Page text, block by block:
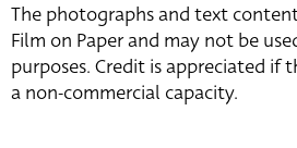
The photographs and text
Film on Paper and may not be
purposes. Credit is appreciated if
a non-commercial capacity.